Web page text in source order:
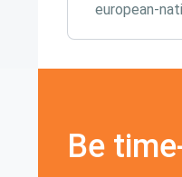
european-
Be